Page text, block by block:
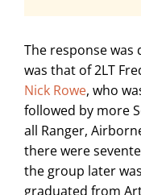
The response was
was that of 2LT
Nick Rowe, who
followed by more
all Ranger,
there were
the group later
graduated from